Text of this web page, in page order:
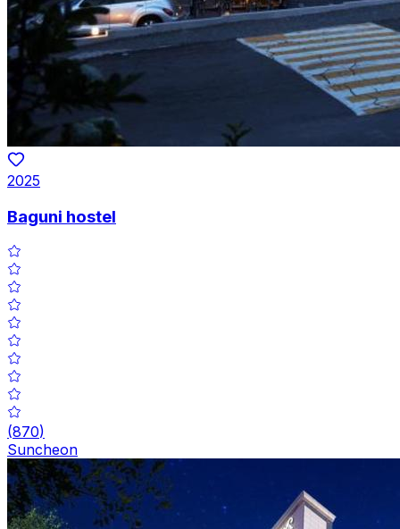
2025
Baguni hostel
(870)
Suncheon